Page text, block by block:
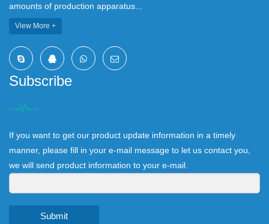
amounts of production apparatus...
View More +
Subscribe
If you want to get our product update information in a timely
manner, please fill in your e-mail message to let us contact you,
we will send product information to your e-mail.
Submit